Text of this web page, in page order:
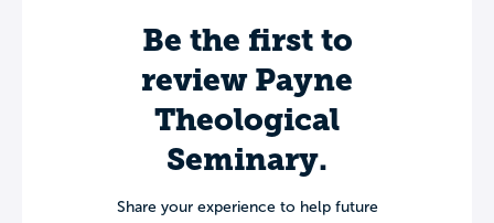
Be the first to
review Payne
Theological
Seminary.
Share your experience to help future